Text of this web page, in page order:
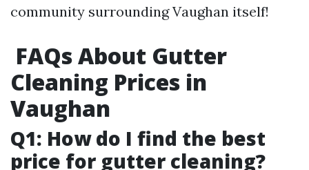
community surrounding Vaughan itself!
FAQs About Gutter
Cleaning Prices in
Vaughan
Q1: How do I find the best
price for gutter cleaning?